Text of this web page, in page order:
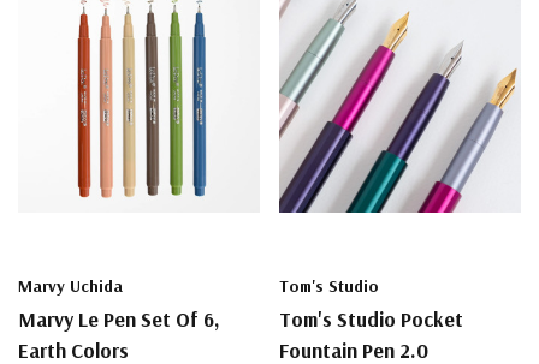
Marvy Uchida
Marvy Le Pen Set Of 6,
Earth Colors
Tom's Studio
Tom's Studio Pocket
Fountain Pen 2.0